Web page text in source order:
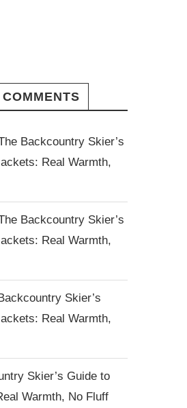
Backcountry Skier’s
Real Warmth,
Backcountry Skier’s
Real Warmth,
Skier’s
Real Warmth,
Skier’s Guide to
Warmth, No Fluff